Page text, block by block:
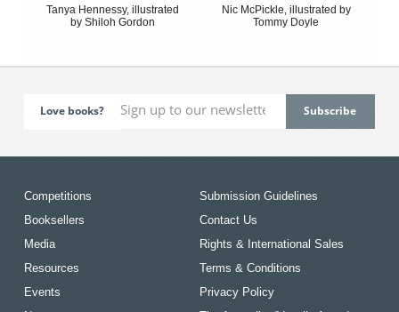
Tanya Hennessy, illustrated
by Shiloh Gordon
Nic McPickle, illustrated by
Tommy Doyle
Love books?
Competitions
Booksellers
Media
Resources
Events
Submission Guidelines
Contact Us
Rights & International Sales
Terms & Conditions
Privacy Policy